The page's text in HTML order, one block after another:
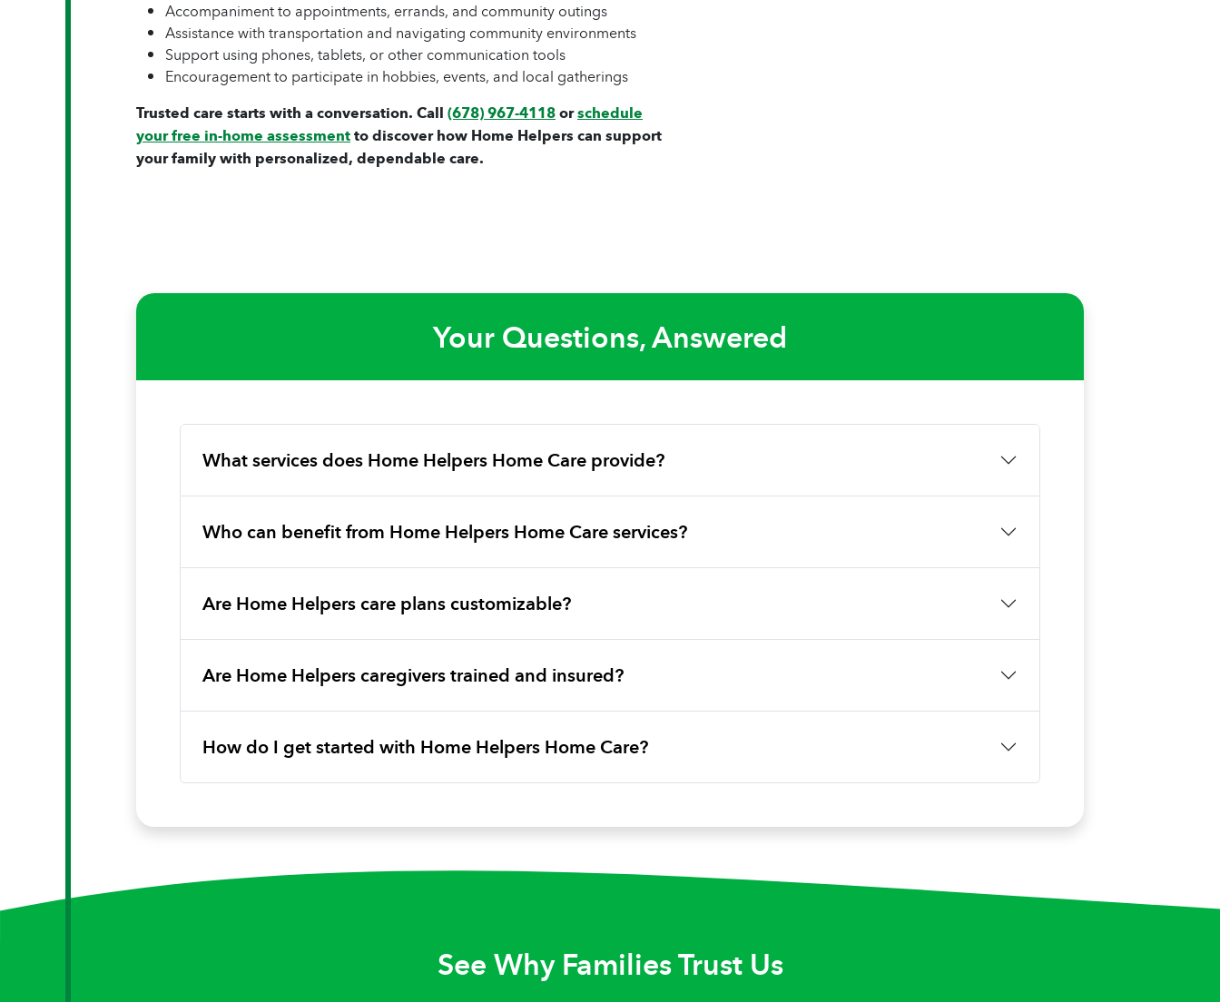
Accompaniment to appointments, errands, and community outings
Assistance with transportation and navigating community environments
Support using phones, tablets, or other communication tools
Encouragement to participate in hobbies, events, and local gatherings
Trusted care starts with a conversation. Call(678) 967-4118orschedule
your free in-home assessmentto discover how Home Helpers can support
your family with personalized, dependable care.
Your Questions, Answered
What services does Home Helpers Home Care provide?
Who can benefit from Home Helpers Home Care services?
Are Home Helpers care plans customizable?
Are Home Helpers caregivers trained and insured?
How do I get started with Home Helpers Home Care?
See Why Families Trust Us